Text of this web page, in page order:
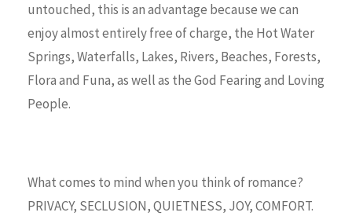
untouched, this is an advantage because we can
enjoy almost entirely free of charge, the Hot Water
Springs, Waterfalls, Lakes, Rivers, Beaches, Forests,
Flora and Funa, as well as the God Fearing and Loving
People.
What comes to mind when you think of romance?
PRIVACY, SECLUSION, QUIETNESS, JOY, COMFORT.